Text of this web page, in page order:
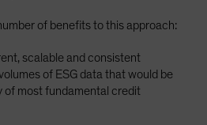
of benefits to this approach:
scalable and consistent
of ESG data that would be
of most fundamental credit